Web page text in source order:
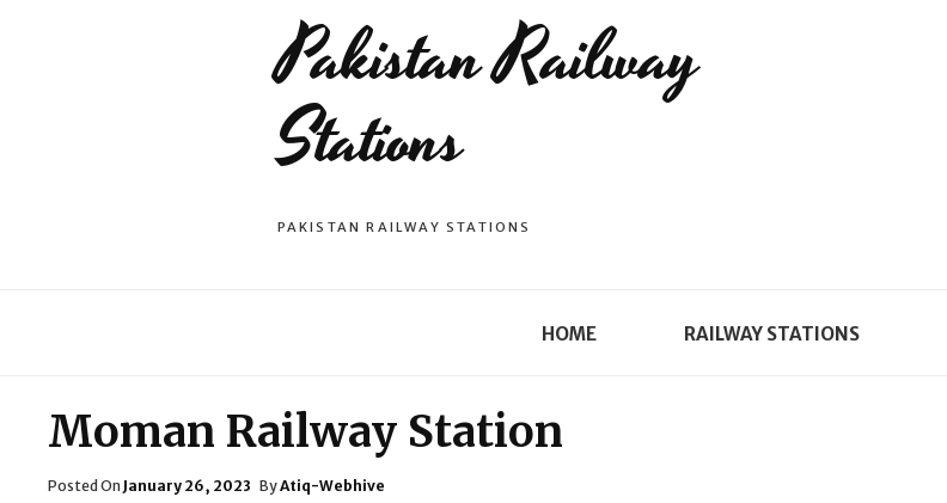
Pakistan Railway
Stations
PAKISTAN RAILWAY STATIONS
HOME RAILWAY STATIONS
Moman Railway Station
Posted On Posted
January 26, 2023 ByAtiq-Webhive